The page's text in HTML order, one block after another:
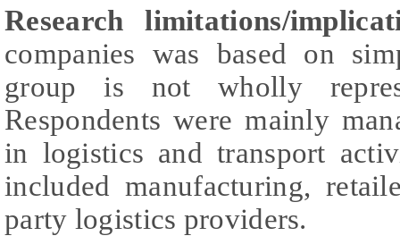
Research limitations/
companies was based on
group is not wholly
Respondents were mainly
in logistics and transport
included manufacturing,
party logistics providers.